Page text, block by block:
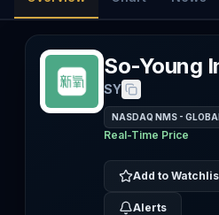
SY
NASDAQ NMS -
Real-Time Price
Add to
Alerts